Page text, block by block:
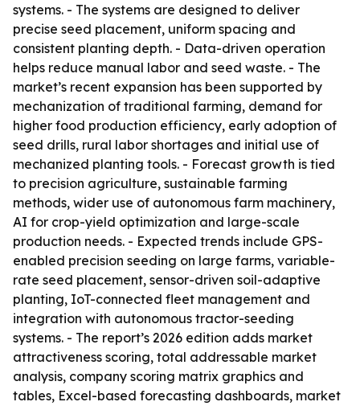
systems. - The systems are designed to deliver
precise seed placement, uniform spacing and
consistent planting depth. - Data-driven operation
helps reduce manual labor and seed waste. - The
market’s recent expansion has been supported by
mechanization of traditional farming, demand for
higher food production efficiency, early adoption of
seed drills, rural labor shortages and initial use of
mechanized planting tools. - Forecast growth is tied
to precision agriculture, sustainable farming
methods, wider use of autonomous farm machinery,
AI for crop-yield optimization and large-scale
production needs. - Expected trends include GPS-
enabled precision seeding on large farms, variable-
rate seed placement, sensor-driven soil-adaptive
planting, IoT-connected fleet management and
integration with autonomous tractor-seeding
systems. - The report’s 2026 edition adds market
attractiveness scoring, total addressable market
analysis, company scoring matrix graphics and
tables, Excel-based forecasting dashboards, market